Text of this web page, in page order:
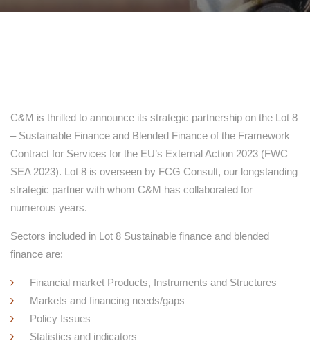
C&M is thrilled to announce its strategic partnership on the Lot 8
– Sustainable Finance and Blended Finance of the Framework
Contract for Services for the EU’s External Action 2023 (FWC
SEA 2023). Lot 8 is overseen by FCG Consult, our longstanding
strategic partner with whom C&M has collaborated for
numerous years.
Sectors included in Lot 8 Sustainable finance and blended
finance are:
Financial market Products, Instruments and Structures
Markets and financing needs/gaps
Policy Issues
Statistics and indicators